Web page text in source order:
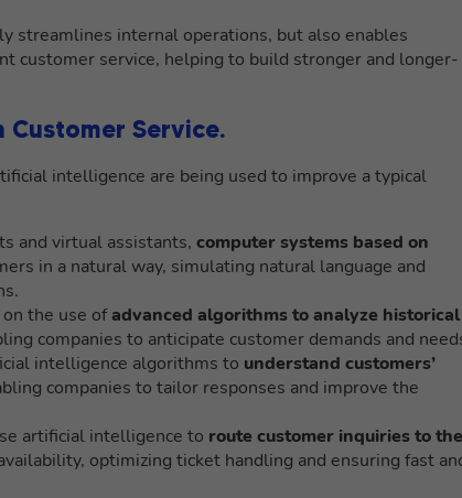
streamlines internal operations, but also enables
customer service, helping to build stronger and longer-
Service.
intelligence are being used to improve a typical
and virtual assistants, computer systems based on
in a natural way, simulating natural language and
the use ofadvanced algorithms to analyze historical
companies to anticipate customer demands and
intelligence algorithms to understand customers’
companies to tailor responses and improve the
artificial intelligence to route customer inquiries to the
optimizing ticket handling and ensuring fast